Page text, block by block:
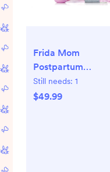
Frida Mom
Postpartum
Recovery
Kit with Peri Bottle
Still needs: 1
$49.99